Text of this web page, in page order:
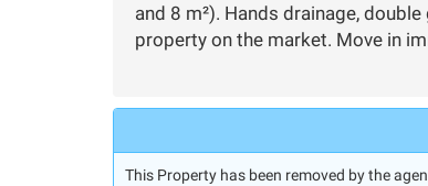
and 8 m²). Hands drainage,
property on the market. Move in
This Property has been removed by the